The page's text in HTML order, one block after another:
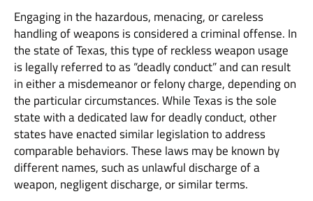
Engaging in the hazardous, menacing, or careless
handling of weapons is considered a criminal offense. In
the state of Texas, this type of reckless weapon usage
is legally referred to as “deadly conduct” and can result
in either a misdemeanor or felony charge, depending on
the particular circumstances. While Texas is the sole
state with a dedicated law for deadly conduct, other
states have enacted similar legislation to address
comparable behaviors. These laws may be known by
different names, such as unlawful discharge of a
weapon, negligent discharge, or similar terms.